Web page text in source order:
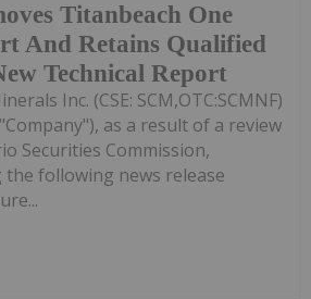
Titanbeach One
And Retains Qualified
Technical Report
Inc. (CSE: SCM,OTC:SCMNF)
as a result of a review
Securities Commission,
following news release